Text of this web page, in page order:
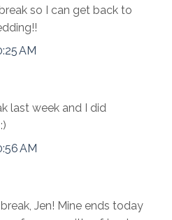
so I can get back to
AM
last week and I did
AM
Jen! Mine ends today